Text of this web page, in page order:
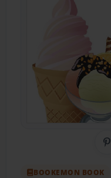
BOOKEMON BOOK